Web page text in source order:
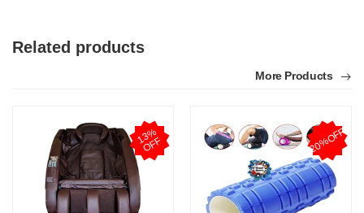
Related products
More Products
1
3
%
O
F
F 20%OFF